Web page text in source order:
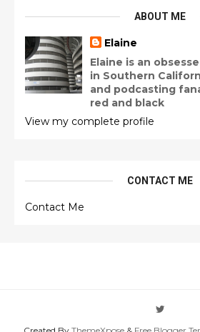
ABOUT ME
Elaine
Elaine is an
in Southern
and podcasting
red and black
View my complete profile
CONTACT ME
Contact Me